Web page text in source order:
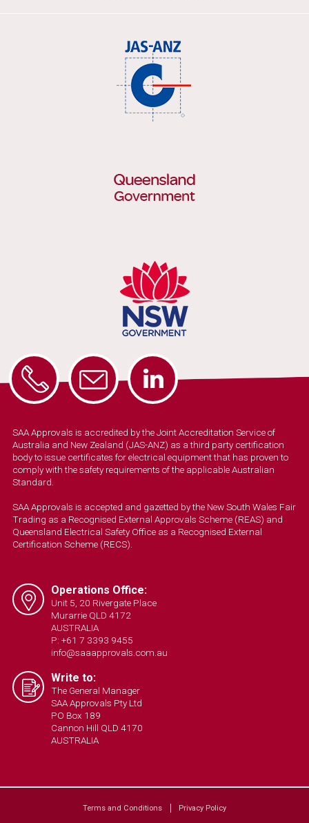
SAA Approvals is accredited by the Joint Accreditation Service of
Australia and New Zealand (JAS-ANZ) as a third party certification
body to issue certificates for electrical equipment that has proven to
comply with the safety requirements of the applicable Australian
Standard.
SAA Approvals is accepted and gazetted by the New South Wales Fair
Trading as a Recognised External Approvals Scheme (REAS) and
Queensland Electrical Safety Office as a Recognised External
Certification Scheme (RECS).
Operations Office:
Unit 5, 20 Rivergate Place
Murarrie QLD 4172
AUSTRALIA
P: +61 7 3393 9455
info@saaapprovals.com.au
Write to:
The General Manager
SAA Approvals Pty Ltd
PO Box 189
Cannon Hill QLD 4170
AUSTRALIA
Terms and Conditions Privacy Policy